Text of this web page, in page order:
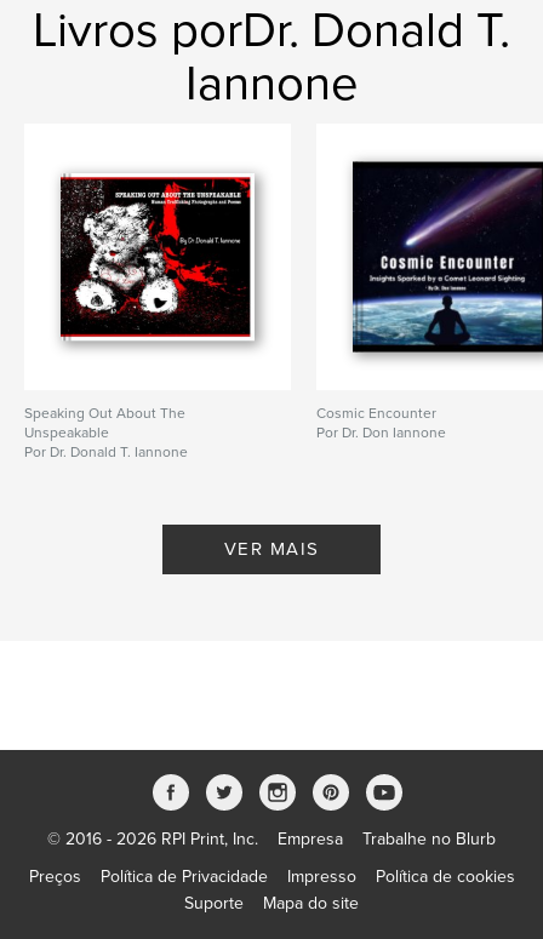
Livros porDr. Donald T.
Iannone
Speaking Out About The
Unspeakable
Por Dr. Donald T. Iannone
Cosmic Encounter
Por Dr. Don Iannone
VER MAIS
© 2016 - 2026 RPI Print, Inc. Empresa
Trabalhe no Blurb
Preços
Política de Privacidade Impresso
Política de cookies
Suporte
Mapa do site